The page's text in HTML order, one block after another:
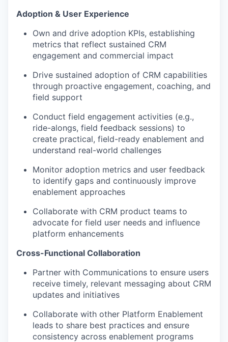
Adoption & User Experience
Own and drive adoption KPIs, establishing
metrics that reflect sustained CRM
engagement and commercial impact
Drive sustained adoption of CRM capabilities
through proactive engagement, coaching, and
field support
Conduct field engagement activities (e.g.,
ride-alongs, field feedback sessions) to
create practical, field-ready enablement and
understand real-world challenges
Monitor adoption metrics and user feedback
to identify gaps and continuously improve
enablement approaches
Collaborate with CRM product teams to
advocate for field user needs and influence
platform enhancements
Cross-Functional Collaboration
Partner with Communications to ensure users
receive timely, relevant messaging about CRM
updates and initiatives
Collaborate with other Platform Enablement
leads to share best practices and ensure
consistency across enablement programs